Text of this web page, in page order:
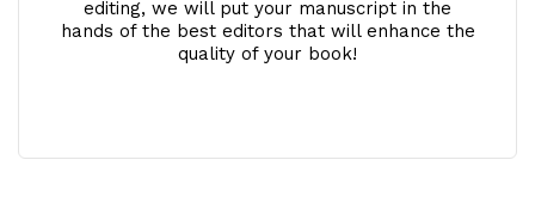
editing, we will put your manuscript in the
hands of the best editors that will enhance the
quality of your book!